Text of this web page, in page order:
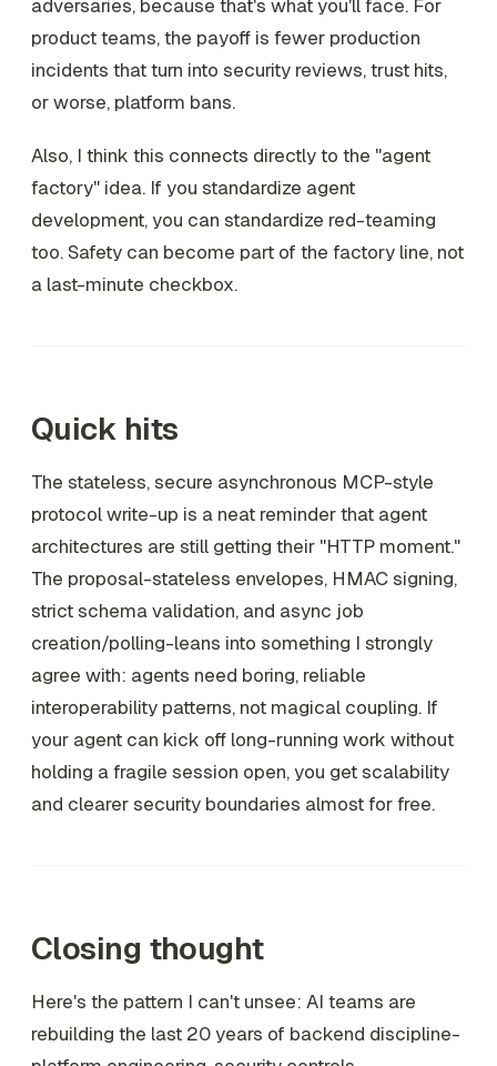
adversaries, because that's what you'll face. For
product teams, the payoff is fewer production
incidents that turn into security reviews, trust hits,
or worse, platform bans.
Also, I think this connects directly to the "agent
factory" idea. If you standardize agent
development, you can standardize red-teaming
too. Safety can become part of the factory line, not
a last-minute checkbox.
Quick hits
The stateless, secure asynchronous MCP-style
protocol write-up is a neat reminder that agent
architectures are still getting their "HTTP moment."
The proposal-stateless envelopes, HMAC signing,
strict schema validation, and async job
creation/polling-leans into something I strongly
agree with: agents need boring, reliable
interoperability patterns, not magical coupling. If
your agent can kick off long-running work without
holding a fragile session open, you get scalability
and clearer security boundaries almost for free.
Closing thought
Here's the pattern I can't unsee: AI teams are
rebuilding the last 20 years of backend discipline-